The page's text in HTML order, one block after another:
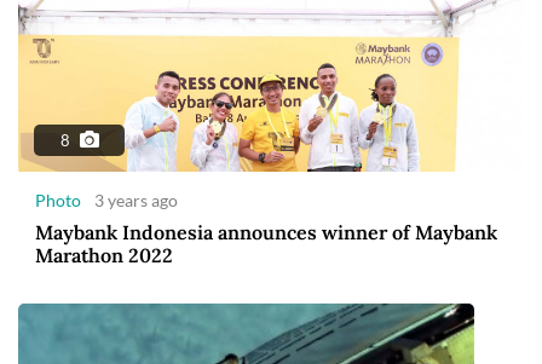
8
Photo 3 years ago
Maybank Indonesia announces winner of Maybank
Marathon 2022